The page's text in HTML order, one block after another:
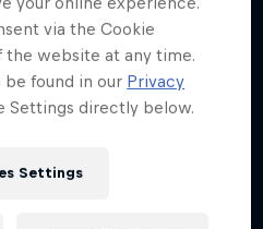
via the Cookie
website at any time.
found in our Privacy
Settings directly below.
Settings